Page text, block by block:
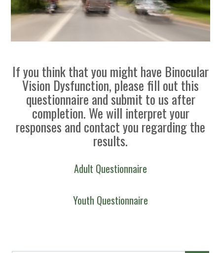
If you think that you might have Binocular
Vision Dysfunction, please fill out this
questionnaire and submit to us after
completion. We will interpret your
responses and contact you regarding the
results.
Adult Questionnaire
Youth Questionnaire